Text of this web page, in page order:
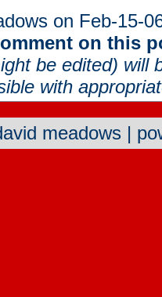
on Feb-15-
on this
be edited) will
with
meadows |